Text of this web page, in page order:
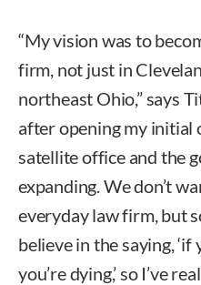
“My vision was to
firm, not just in
northeast Ohio,” says
after opening my initial
satellite office and the
expanding. We don’t
everyday law firm, but
believe in the saying,
you’re dying,’ so I’ve